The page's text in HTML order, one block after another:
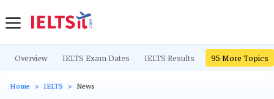
Overview IELTS Exam Dates IELTS Results IELTS Writing
95 More Topics
Home IELTS News